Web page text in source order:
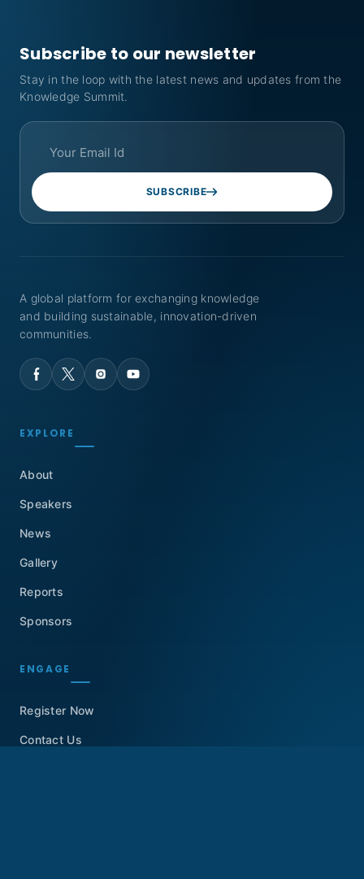
Subscribe to our newsletter
Stay in the loop with the latest news and updates from the
Knowledge Summit.
SUBSCRIBE
A global platform for exchanging knowledge
and building sustainable, innovation-driven
communities.
EXPLORE
About
Speakers
News
Gallery
Reports
Sponsors
ENGAGE
Register Now
Contact Us